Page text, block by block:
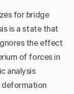
for bridge
is a state that
the effect
of forces in
analysis
deformation